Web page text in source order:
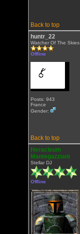
Back to top
huntr_22
Watcher Of The Skies
Offline
Posts: 943
France
Gender:
Back to top
Heracleum
Mantegazziani
Stellar DJ
Offline